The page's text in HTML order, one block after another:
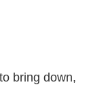
bring down,